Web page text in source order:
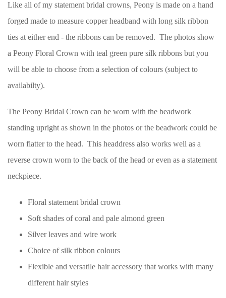
Like all of my statement bridal crowns, Peony is made on a hand
forged made to measure copper headband with long silk ribbon
ties at either end - the ribbons can be removed. The photos show
a Peony Floral Crown with teal green pure silk ribbons but you
will be able to choose from a selection of colours (subject to
availabilty).
The Peony Bridal Crown can be worn with the beadwork
standing upright as shown in the photos or the beadwork could be
worn flatter to the head. This headdress also works well as a
reverse crown worn to the back of the head or even as a statement
neckpiece.
Floral statement bridal crown
Soft shades of coral and pale almond green
Silver leaves and wire work
Choice of silk ribbon colours
Flexible and versatile hair accessory that works with many
different hair styles